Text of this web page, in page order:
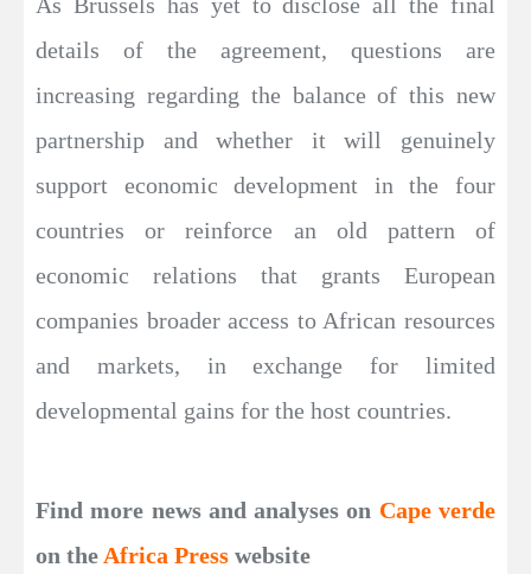
details of the agreement, questions are
increasing regarding the balance of this new
partnership and whether it will genuinely
support economic development in the four
countries or reinforce an old pattern of
economic relations that grants European
companies broader access to African resources
and markets, in exchange for limited
developmental gains for the host countries.
Find more news and analyses on Cape verde
on the Africa Press website